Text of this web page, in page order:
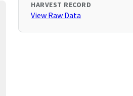
HARVEST RECORD
View Raw Data